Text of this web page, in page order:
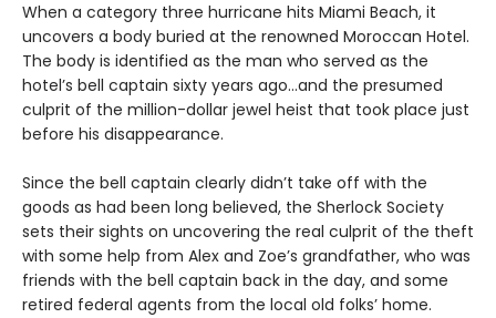
When a category three hurricane hits Miami Beach, it
uncovers a body buried at the renowned Moroccan Hotel.
The body is identified as the man who served as the
hotel’s bell captain sixty years ago…and the presumed
culprit of the million-dollar jewel heist that took place just
before his disappearance.
Since the bell captain clearly didn’t take off with the
goods as had been long believed, the Sherlock Society
sets their sights on uncovering the real culprit of the theft
with some help from Alex and Zoe’s grandfather, who was
friends with the bell captain back in the day, and some
retired federal agents from the local old folks’ home.